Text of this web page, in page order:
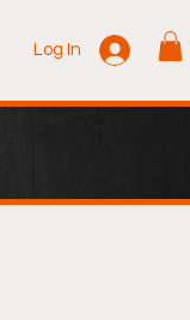
Log In